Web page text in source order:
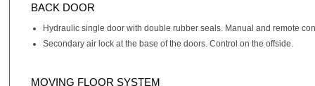
BACK DOOR
Hydraulic single door with double rubber seals. Manual and remote
Secondary air lock at the base of the doors. Control on the offside.
MOVING FLOOR SYSTEM